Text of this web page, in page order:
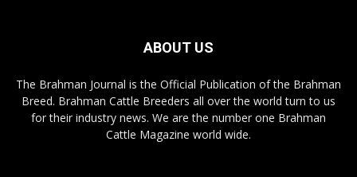
ABOUT US
The Brahman Journal is the Official Publication of the Brahman
Breed. Brahman Cattle Breeders all over the world turn to us
for their industry news. We are the number one Brahman
Cattle Magazine world wide.